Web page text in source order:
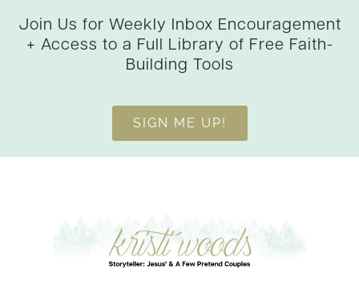
Join Us for Weekly Inbox Encouragement
+ Access to a Full Library of Free Faith-
Building Tools
SIGN ME UP!